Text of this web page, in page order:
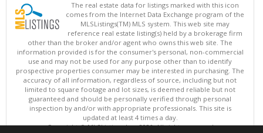
The real estate data for listings marked with this icon
comes from the Internet Data Exchange program of the
MLSListings(TM) MLS system. This web site may
reference real estate listing(s) held by a brokerage firm
other than the broker and/or agent who owns this web site. The
information provided is for the consumer's personal, non-commercial
use and may not be used for any purpose other than to identify
prospective properties consumer may be interested in purchasing. The
accuracy of all information, regardless of source, including but not
limited to square footage and lot sizes, is deemed reliable but not
guaranteed and should be personally verified through personal
inspection by and/or with appropriate professionals. This site is
updated at least 4 times a day.
Copyright © MLSListings Inc. 2026. All rights reserved